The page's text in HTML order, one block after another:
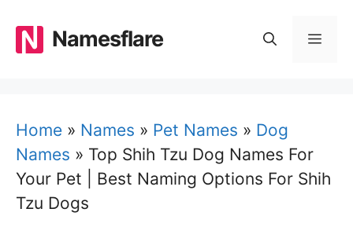
content
Namesflare
Home » Names » Pet Names » Dog
Names » Top Shih Tzu Dog Names For
Your Pet | Best Naming Options For Shih
Tzu Dogs